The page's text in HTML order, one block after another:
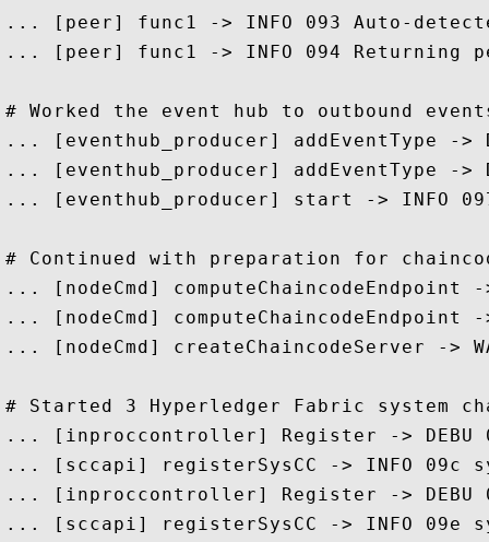
... [peer] func1 -> INFO 093 Auto-
... [peer] func1 -> INFO 094 Returning
# Worked the event hub to outbound
... [eventhub_producer] addEventType ->
... [eventhub_producer] addEventType ->
... [eventhub_producer] start -> INFO
# Continued with preparation for
... [nodeCmd] computeChaincodeEndpoint
... [nodeCmd]
... [nodeCmd] createChaincodeServer ->
# Started 3 Hyperledger Fabric system
... [inproccontroller] Register -> DEBU
... [sccapi] registerSysCC -> INFO 09c
... [inproccontroller] Register -> DEBU
... [sccapi] registerSysCC -> INFO 09e